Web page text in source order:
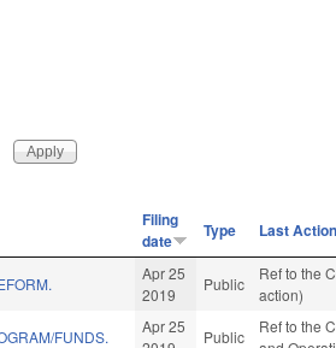
Filing
date
Type Last Action
Apr 25
2019
Public
Ref to the
action)
FUNDS.
Apr 25
Public
Ref to the